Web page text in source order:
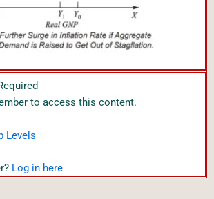
to access this content.
Levels
Log in here